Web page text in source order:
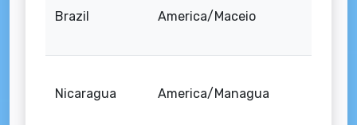
Brazil America/Maceio
Nicaragua America/Managua